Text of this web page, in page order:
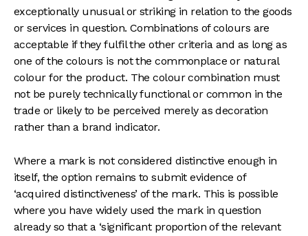
exceptionally unusual or striking in relation to the goods
or services in question. Combinations of colours are
acceptable if they fulfil the other criteria and as long as
one of the colours is not the commonplace or natural
colour for the product. The colour combination must
not be purely technically functional or common in the
trade or likely to be perceived merely as decoration
rather than a brand indicator.
Where a mark is not considered distinctive enough in
itself, the option remains to submit evidence of
‘acquired distinctiveness’ of the mark. This is possible
where you have widely used the mark in question
already so that a ‘significant proportion of the relevant